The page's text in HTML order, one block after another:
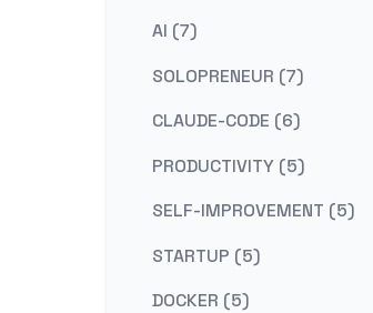
AI (7)
SOLOPRENEUR (7)
CLAUDE-CODE (6)
PRODUCTIVITY (5)
SELF-IMPROVEMENT (5)
STARTUP (5)
DOCKER (5)